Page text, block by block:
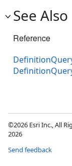
See Also
Reference
©2026 Esri Inc., All
2026
Send feedback